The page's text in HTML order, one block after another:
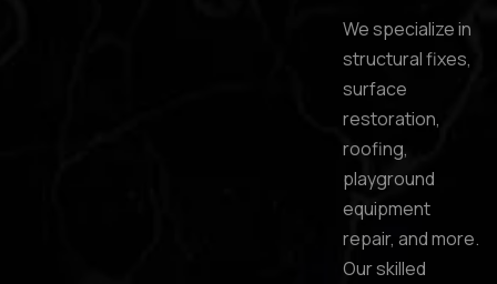
We specialize in
structural fixes,
surface
restoration,
roofing,
playground
equipment
repair, and more.
Our skilled